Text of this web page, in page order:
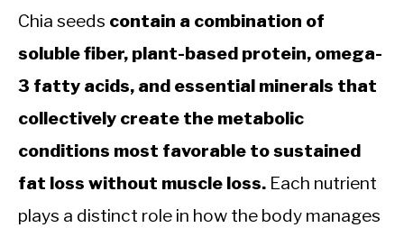
Chia seeds contain a combination of
soluble fiber, plant-based protein, omega-
3 fatty acids, and essential minerals that
collectively create the metabolic
conditions most favorable to sustained
fat loss without muscle loss. Each nutrient
plays a distinct role in how the body manages